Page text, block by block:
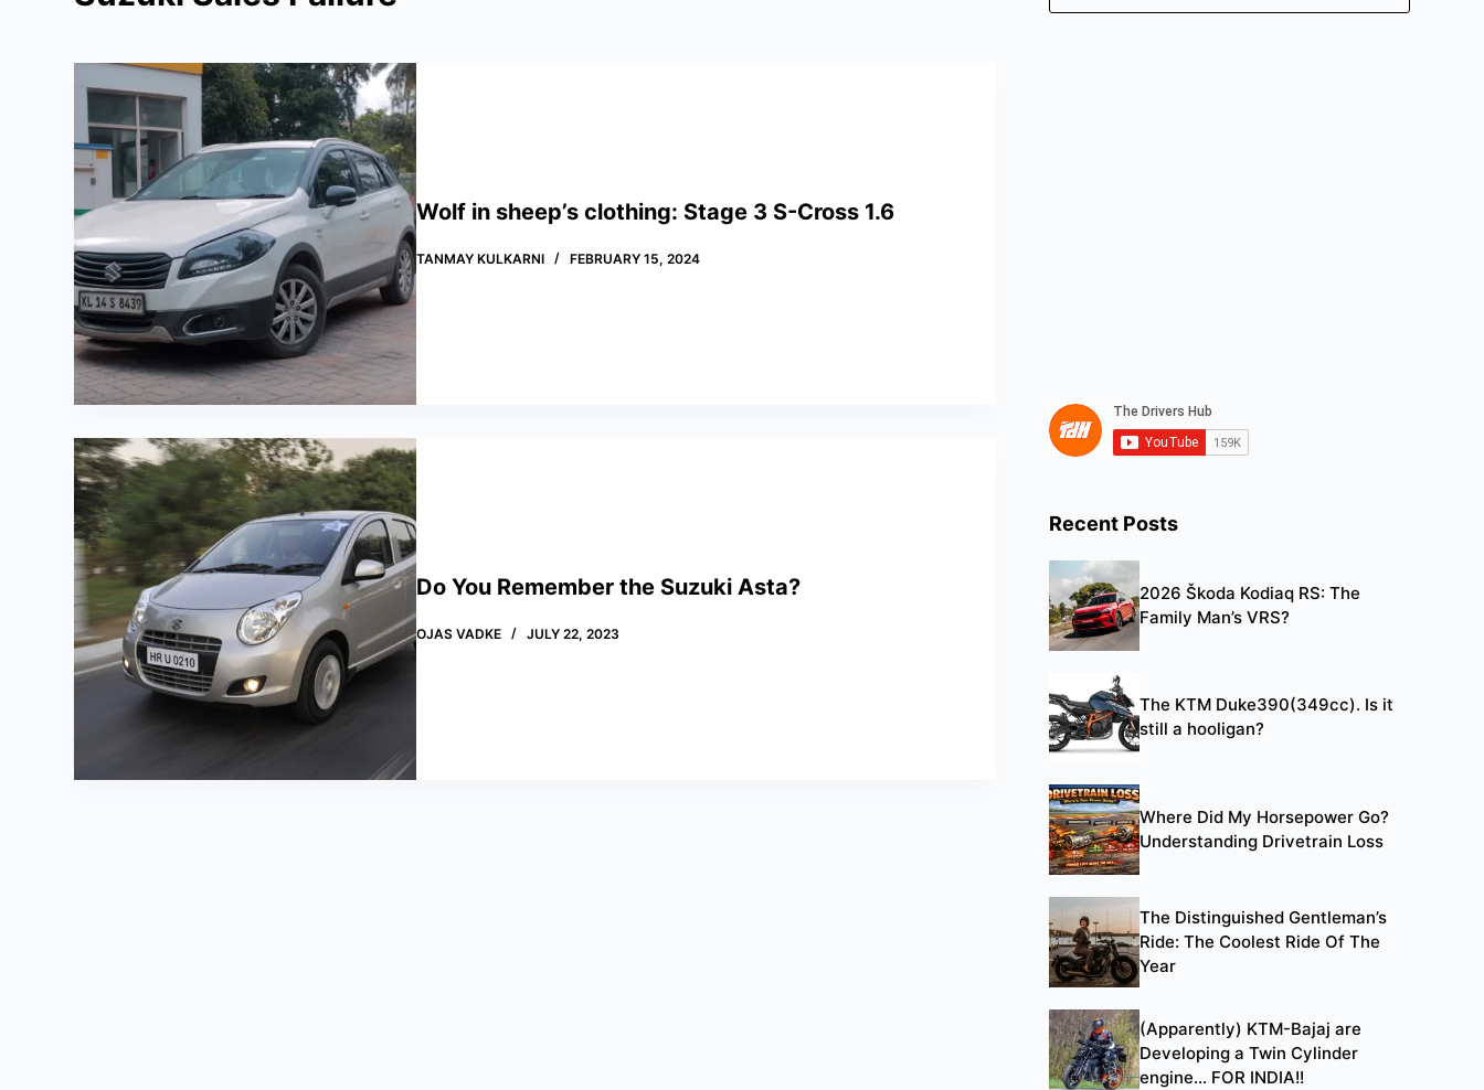
Wolf in sheep’s clothing: Stage 3 S-Cross 1.6
TANMAY KULKARNI FEBRUARY 15, 2024
Do You Remember the Suzuki Asta?
OJAS VADKE JULY 22, 2023
Recent Posts
2026 Škoda Kodiaq RS: The
Family Man’s VRS?
The KTM Duke390(349cc). Is it
still a hooligan?
Where Did My Horsepower Go?
Understanding Drivetrain Loss
The Distinguished Gentleman’s
Ride: The Coolest Ride Of The
Year
(Apparently) KTM-Bajaj are
Developing a Twin Cylinder
engine… FOR INDIA!!